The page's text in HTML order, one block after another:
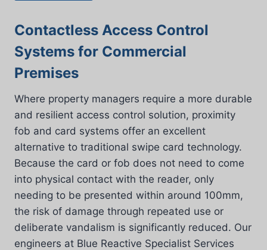
Contactless Access Control
Systems for Commercial
Premises
Where property managers require a more durable
and resilient access control solution, proximity
fob and card systems offer an excellent
alternative to traditional swipe card technology.
Because the card or fob does not need to come
into physical contact with the reader, only
needing to be presented within around 100mm,
the risk of damage through repeated use or
deliberate vandalism is significantly reduced. Our
engineers at Blue Reactive Specialist Services